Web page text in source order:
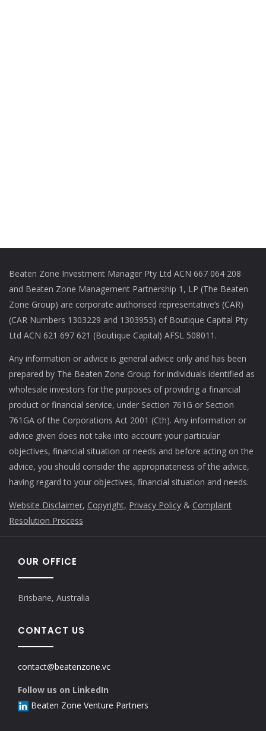
Beaten Zone Investment Manager Pty Ltd ACN 667 064 208
and Beaten Zone Management Partnership 1, LP (The Beaten
Zone Group) are corporate authorised representative’s (CAR)
(CAR Numbers 1303229 and 1303953) of Boutique Capital Pty
Ltd ACN 621 697 621 (Boutique Capital) AFSL 508011.
Any information or advice is general advice only and has been
prepared by The Beaten Zone Group for individuals identified as
wholesale investors for the purposes of providing a financial
product or financial service, under Section 761G or Section
761GA of the Corporations Act 2001 (Cth). Any information or
advice given does not take into account your particular
objectives, financial situation or needs and before acting on the
advice, you should consider the appropriateness of the advice,
having regard to your objectives, financial situation and needs.
Website Disclaimer, Copyright, Privacy Policy & Complaint
Resolution Process
OUR OFFICE
Brisbane, Australia
CONTACT US
contact@beatenzone.vc
Follow us on LinkedIn
Beaten Zone Venture Partners